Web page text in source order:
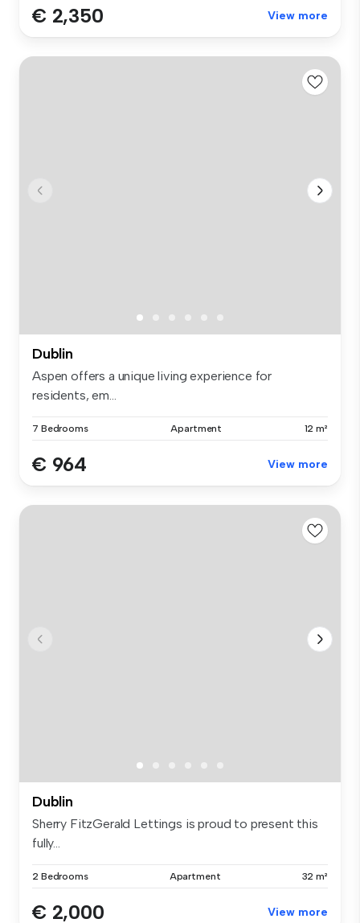
€ 2,350 View more
Dublin
Aspen offers a unique living experience for
residents, em...
7 Bedrooms Apartment 12 m²
€ 964 View more
Dublin
Sherry FitzGerald Lettings is proud to present this
fully...
2 Bedrooms Apartment 32 m²
€ 2,000 View more